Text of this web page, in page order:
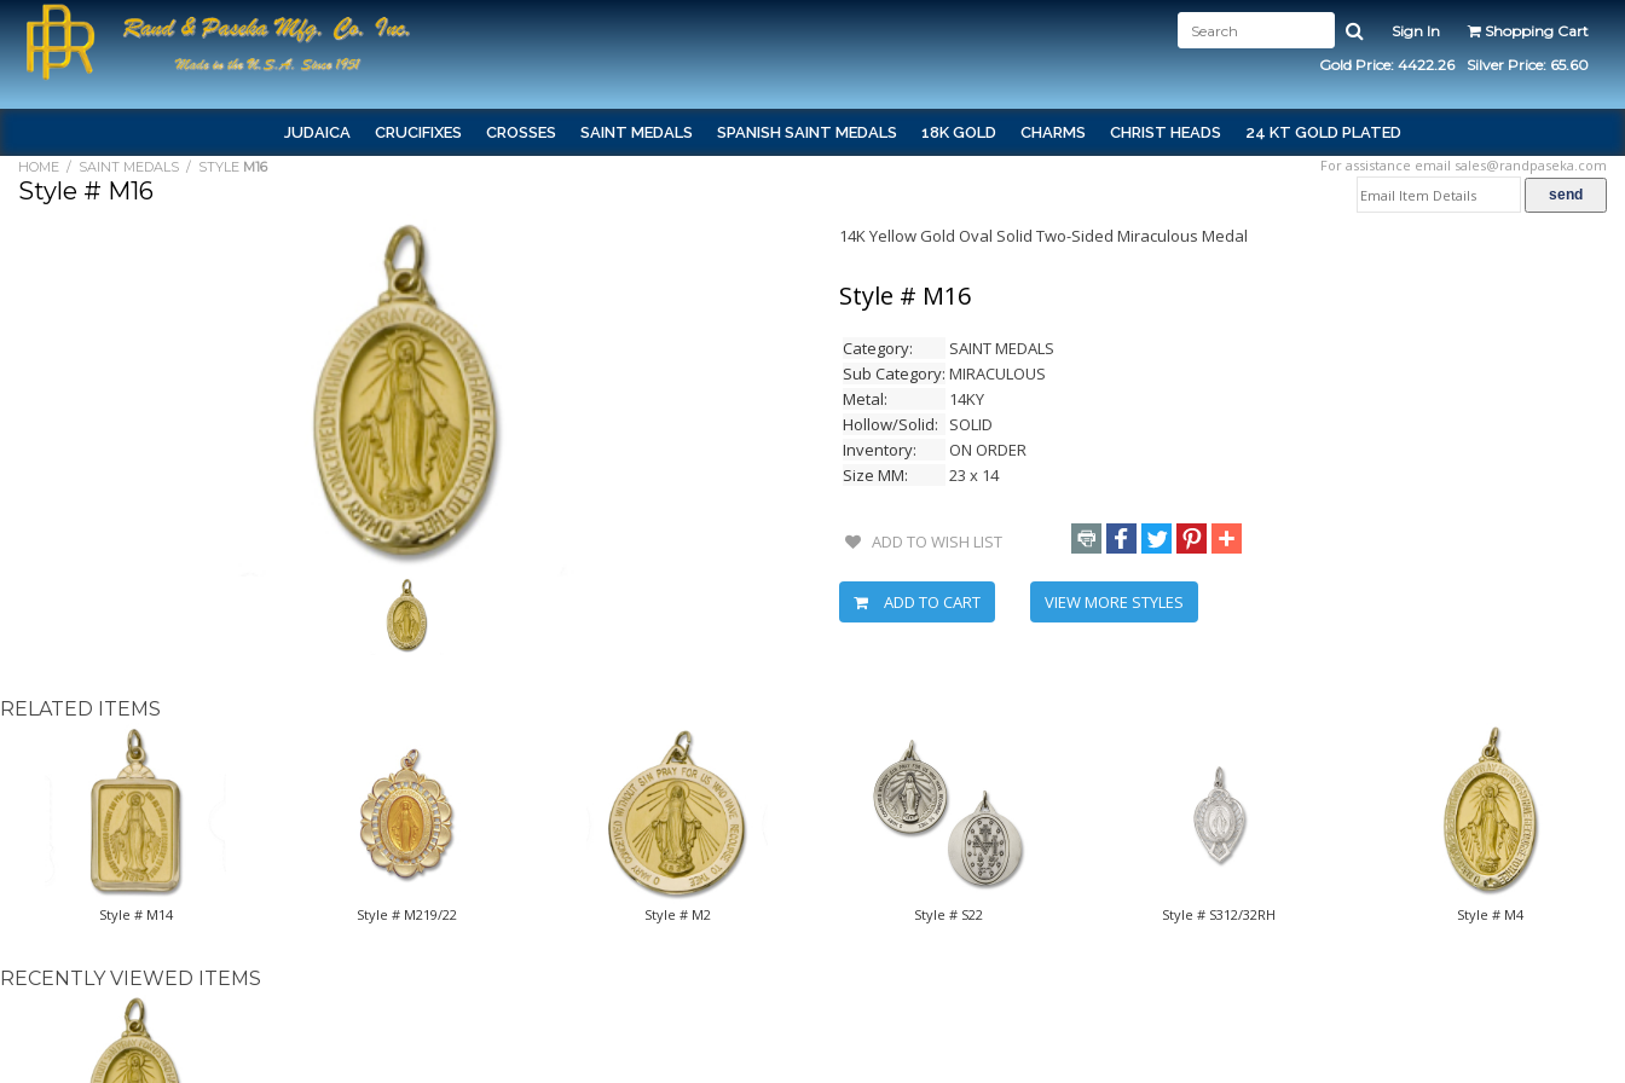
Sign In
Shopping Cart
Gold Price: 4422.26
Silver Price: 65.60
JUDAICA CRUCIFIXES CROSSES SAINT MEDALS SPANISH SAINT MEDALS 18K GOLD CHARMS CHRIST HEADS 24 KT GOLD PLATED
HOME / SAINT MEDALS / STYLE M16 For assistance email sales@randpaseka.com
Style # M16
14K Yellow Gold Oval Solid Two-Sided Miraculous Medal
Style # M16
Category:
SAINT MEDALS
Sub Category: MIRACULOUS
Metal:
14KY
Hollow/Solid:
SOLID
Inventory:
ON ORDER
Size MM:
23 x 14
ADD TO WISH LIST
ADD TO CART VIEW MORE STYLES
RELATED ITEMS
Style # M14 Style # M219/22 Style # M2 Style # S22 Style # S312/32RH Style # M4
RECENTLY VIEWED ITEMS